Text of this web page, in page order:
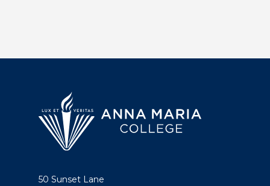
50 Sunset Lane